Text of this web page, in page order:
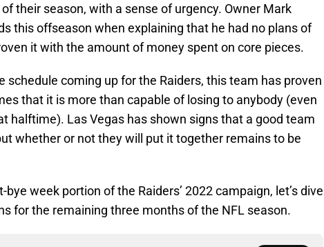
their season, with a sense of urgency. Owner Mark
this offseason when explaining that he had no plans of
it with the amount of money spent on core pieces.
schedule coming up for the Raiders, this team has proven
that it is more than capable of losing to anybody (even
halftime). Las Vegas has shown signs that a good team
whether or not they will put it together remains to be
week portion of the Raiders’ 2022 campaign, let’s dive
for the remaining three months of the NFL season.